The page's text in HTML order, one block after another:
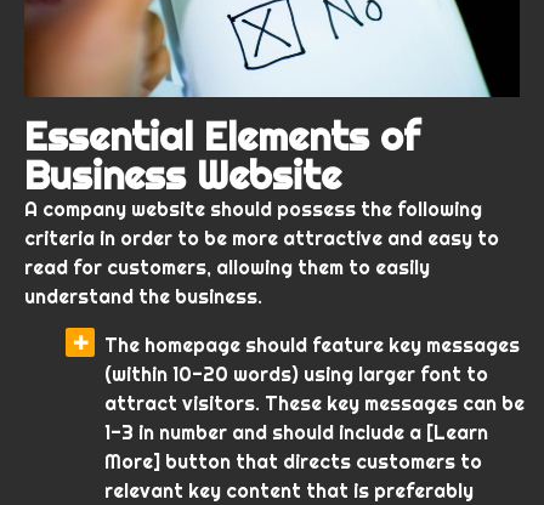
Essential Elements of
Business Website
A company website should possess the following
criteria in order to be more attractive and easy to
read for customers, allowing them to easily
understand the business.
The homepage should feature key messages
(within 10-20 words) using larger font to
attract visitors. These key messages can be
1-3 in number and should include a [Learn
More] button that directs customers to
relevant key content that is preferably